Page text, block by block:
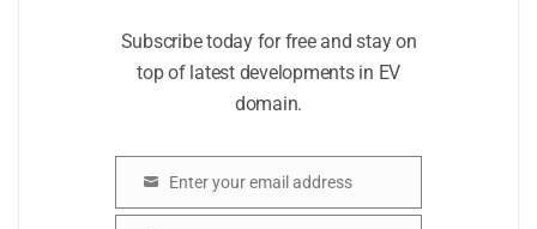
Subscribe today for free and stay on
top of latest developments in EV
domain.
Enter your email address